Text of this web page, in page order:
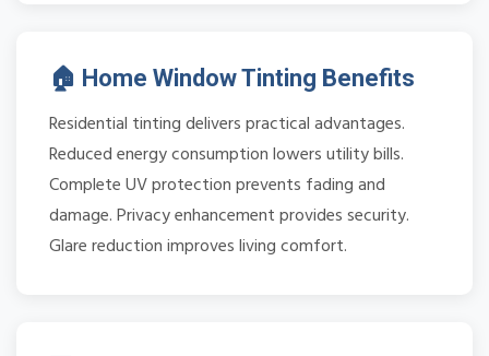
🏠 Home Window Tinting Benefits
Residential tinting delivers practical advantages.
Reduced energy consumption lowers utility bills.
Complete UV protection prevents fading and
damage. Privacy enhancement provides security.
Glare reduction improves living comfort.